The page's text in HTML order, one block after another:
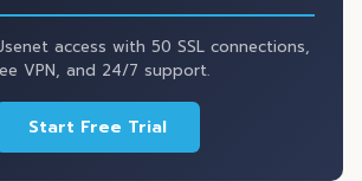
access with 50 SSL connections,
VPN, and 24/7 support.
Start Free Trial